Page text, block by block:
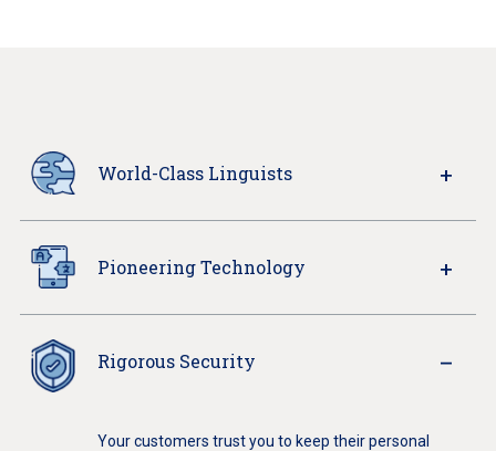
World-Class Linguists
Pioneering Technology
Rigorous Security
Your customers trust you to keep their personal